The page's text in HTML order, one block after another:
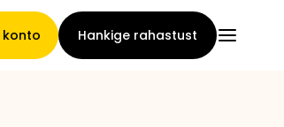
konto Hankige rahastust